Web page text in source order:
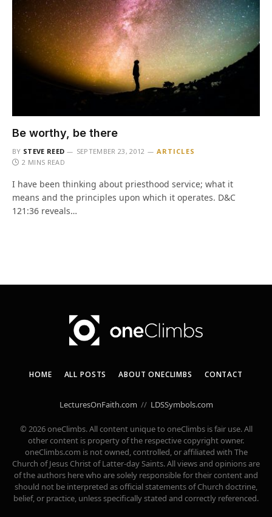
Be worthy, be there
BY STEVE REED SEPTEMBER 23, 2012
ARTICLES
2 MINS READ
I have been thinking about priesthood service; what it
means and the principles upon which it operates. D&C
121:36 reveals…
HOME ALL POSTS ABOUT ONECLIMBS CONTACT
LecturesOnFaith.com // LDSSymbols.com
© 2026 oneClimbs. All content unique to oneClimbs is fair use. All
other content is property of the respective copyright owner.
oneClimbs.com is not owned, controlled, or affiliated with The
Church of Jesus Christ of Latter-day Saints. All views and opinions are
of the authors here who are solely responsible for their content and
should not be interpreted as official statements of Church doctrine,
belief, or practice, unless specifically stated and correctly referenced.